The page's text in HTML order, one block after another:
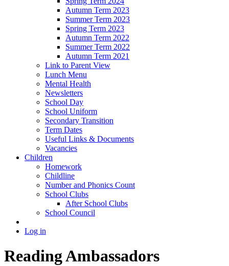
Autumn Term 2023
Summer Term 2023
Spring Term 2023
Autumn Term 2022
Summer Term 2022
Autumn Term 2021
Link to Parent View
Lunch Menu
Mental Health
Newsletters
School Day
School Uniform
Secondary Transition
Term Dates
Useful Links & Documents
Vacancies
Children
Homework
Childline
Number and Phonics Count
School Clubs
After School Clubs
School Council
Log in
Reading Ambassadors